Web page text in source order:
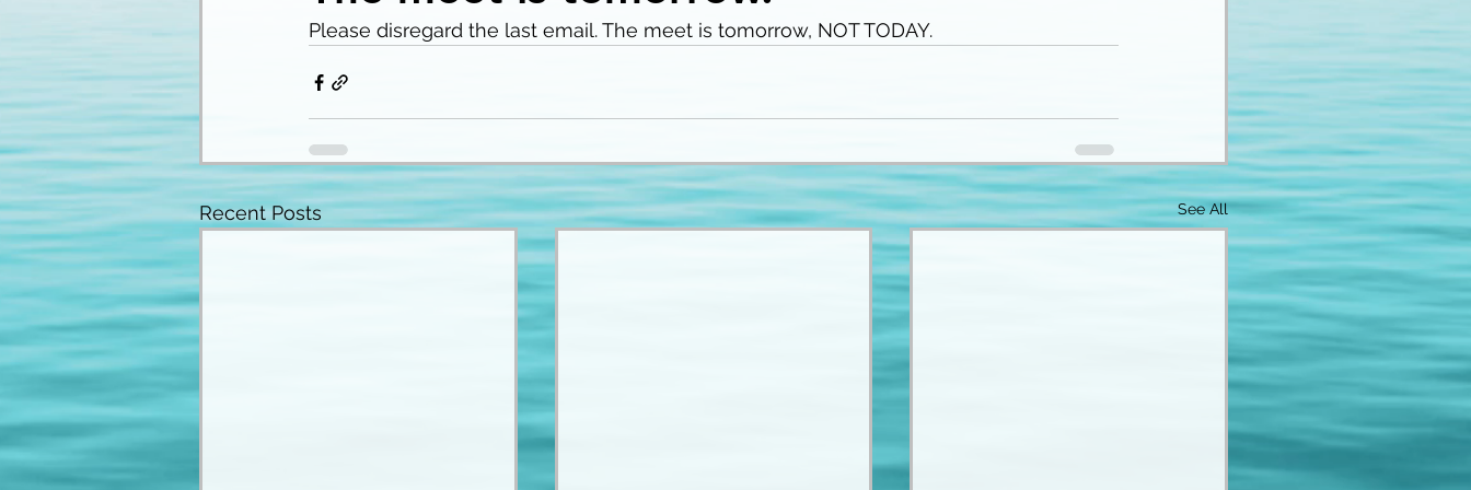
Please disregard the last email. The meet is tomorrow, NOT TODAY.
Recent Posts See All